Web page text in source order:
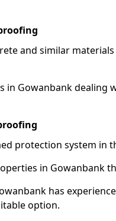
and similar
in Gowanbank
protection system in
in Gowanbank
has
option.